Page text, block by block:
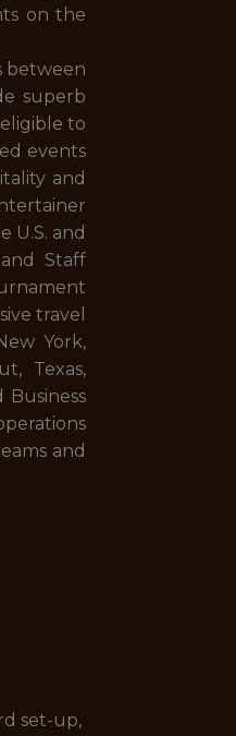
on the
between
superb
to
events
and
U.S. and
Staff
travel
York,
Texas,
Business
and
set-up,